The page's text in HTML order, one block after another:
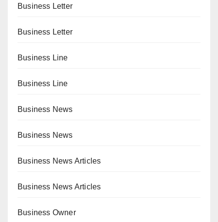
Business Letter
Business Letter
Business Line
Business Line
Business News
Business News
Business News Articles
Business News Articles
Business Owner